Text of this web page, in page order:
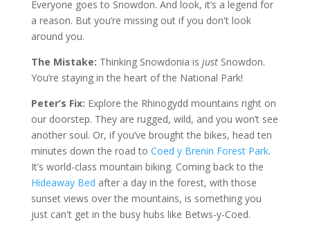
Everyone goes to Snowdon. And look, it’s a legend for
a reason. But you’re missing out if you don't look
around you.
The Mistake: Thinking Snowdonia is justSnowdon.
You’re staying in the heart of the National Park!
Peter’s Fix: Explore the Rhinogydd mountains right on
our doorstep. They are rugged, wild, and you won’t see
another soul. Or, if you’ve brought the bikes, head ten
minutes down the road to Coed y Brenin Forest Park.
It’s world-class mountain biking. Coming back to the
Hideaway Bed after a day in the forest, with those
sunset views over the mountains, is something you
just can't get in the busy hubs like Betws-y-Coed.